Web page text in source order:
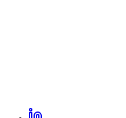
LinkedIn